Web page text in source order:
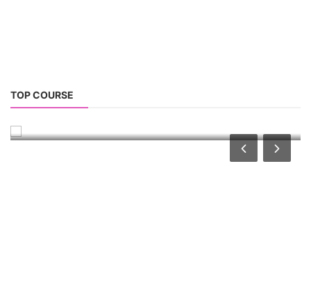
TOP COURSE
Advanced Chemistry Battery Course